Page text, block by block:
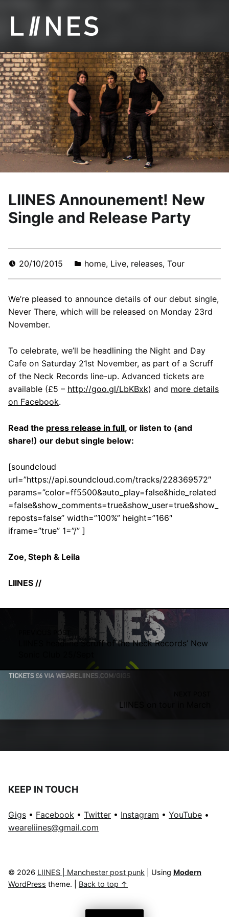
LIINES Announement! New
Single and Release Party
20/10/2015 home, Live, releases, Tour
We’re pleased to announce details of our debut single,
Never There, which will be released on Monday 23rd
November.
To celebrate, we’ll be headlining the Night and Day
Cafe on Saturday 21st November, as part of a Scruff
of the Neck Records line-up. Advanced tickets are
available (£5 – http://goo.gl/LbKBxk) and more details
on Facebook.
Read the press release in full, or listen to (and
share!) our debut single below:
[soundcloud
url=”https://api.soundcloud.com/tracks/228369572″
params=”color=ff5500&auto_play=false&hide_related
=false&show_comments=true&show_user=true&show_
reposts=false” width=”100%” height=”166″
iframe=”true” 1=”/” ]
Zoe, Steph & Leila
LIINES //
Post navigation
PREVIOUS POST
LIINES headline Scruff of the Neck Records’ New
LIINES on tour in March
KEEP IN TOUCH
Gigs • Facebook • Twitter • Instagram • YouTube •
weareliines@gmail.com
© 2026 LIINES | Manchester post punk Using Modern
WordPress theme. Back to top ↑